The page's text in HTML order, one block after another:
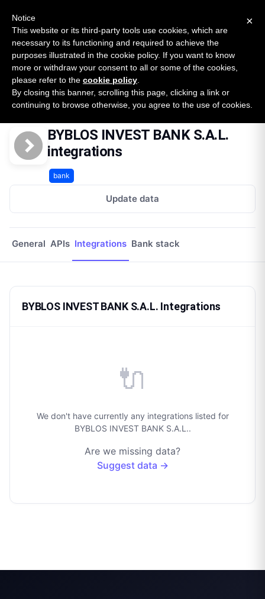
SURVEY
2026 — $185B opportunity across 16 categories
Open Banking Tracker
byApideck
Home Providers Byblos Invest Bank Sal Integrations
BYBLOS INVEST BANK S.A.L.
integrations
bank
Update data
General APIs Integrations Bank stack
BYBLOS INVEST BANK S.A.L. Integrations
🔌
We don't have currently any integrations listed for
BYBLOS INVEST BANK S.A.L..
Are we missing data?
Suggest data →
×
Notice
This website or its third-party tools use cookies, which are
necessary to its functioning and required to achieve the
purposes illustrated in the cookie policy. If you want to know
more or withdraw your consent to all or some of the cookies,
please refer to the cookie policy
By closing this banner, scrolling this page, clicking a link or
continuing to browse otherwise, you agree to the use of cookies.